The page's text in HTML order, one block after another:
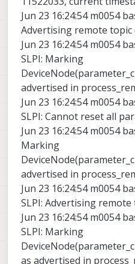
Jun 23 16:24:54 m0054
Advertising remote topic
Jun 23 16:24:54 m0054
SLPI: Marking
advertised in
Jun 23 16:24:54 m0054
SLPI: Cannot reset all
Jun 23 16:24:54 m0054
Marking
advertised in
Jun 23 16:24:54 m0054
SLPI: Advertising
Jun 23 16:24:54 m0054
SLPI: Marking
as advertised in